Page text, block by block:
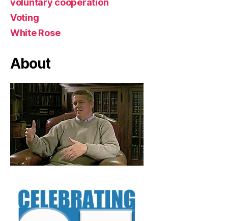
voluntary cooperation
Voting
White Rose
About